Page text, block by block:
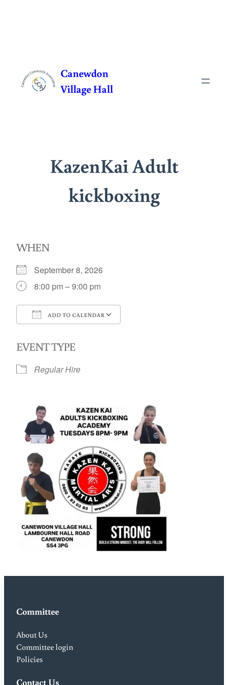
content
Canewdon
Village Hall
KazenKai Adult
kickboxing
WHEN
September 8, 2026
8:00 pm – 9:00 pm
ADD TO CALENDAR
EVENT TYPE
Regular Hire
Committee
About Us
Committee login
Policies
Contact Us